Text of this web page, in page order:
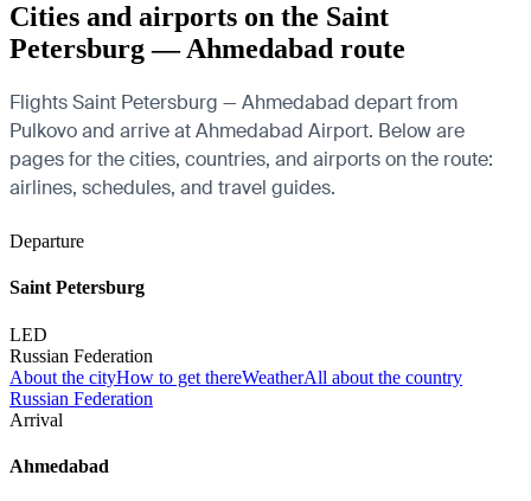
Cities and airports on the Saint
Petersburg — Ahmedabad route
Flights Saint Petersburg — Ahmedabad depart from
Pulkovo and arrive at Ahmedabad Airport. Below are
pages for the cities, countries, and airports on the route:
airlines, schedules, and travel guides.
Departure
Saint Petersburg
LED
Russian Federation
About the cityHow to get thereWeatherAll about the country
Russian Federation
Arrival
Ahmedabad